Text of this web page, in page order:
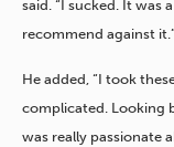
said. “I sucked. It was
recommend against it.”
He added, “I took
complicated. Looking
was really passionate